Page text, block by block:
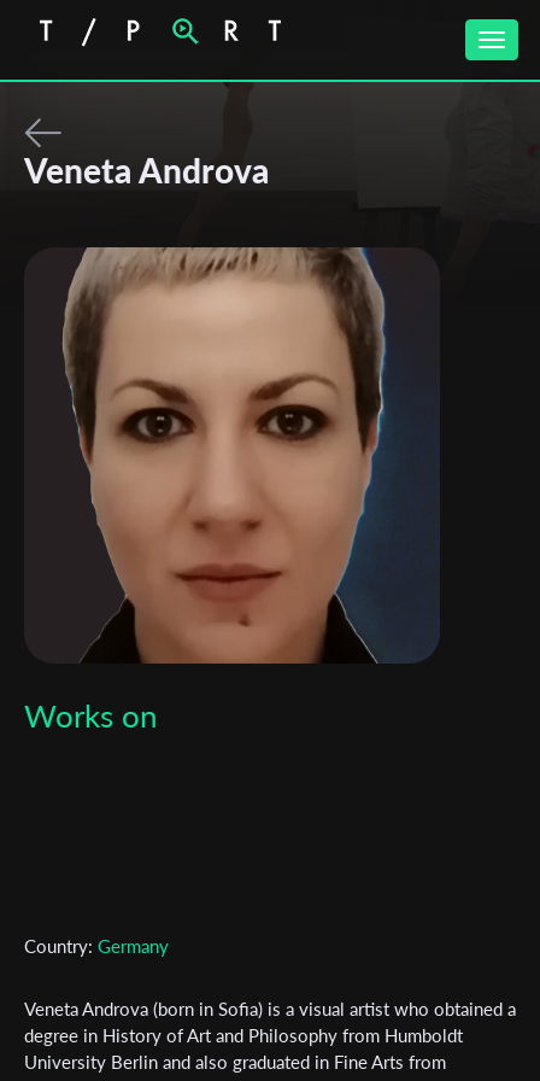
Toggle
Veneta Androva
Works on
Country: Germany
Veneta Androva (born in Sofia) is a visual artist who obtained a
degree in History of Art and Philosophy from Humboldt
University Berlin and also graduated in Fine Arts from